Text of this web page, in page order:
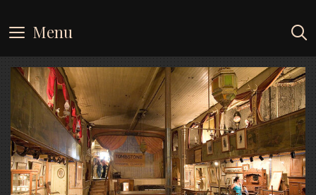
to
content
Menu